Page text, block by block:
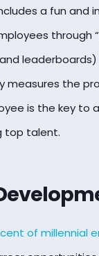
a fun and
through
measures the
is the key to
top talent.
of millennial